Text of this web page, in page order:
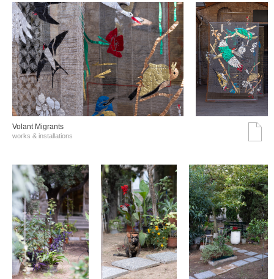
Volant Migrants
works & installations